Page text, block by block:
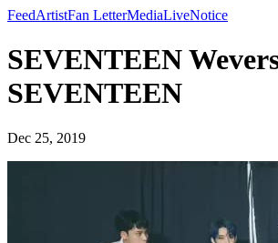
FeedArtistFan LetterMediaLiveNotice
SEVENTEEN
SEVENTEEN
Dec 25, 2019